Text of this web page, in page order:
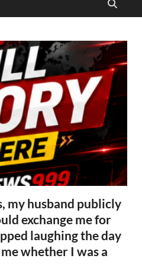
my husband publicly
exchange me for
laughing the day
whether I was a